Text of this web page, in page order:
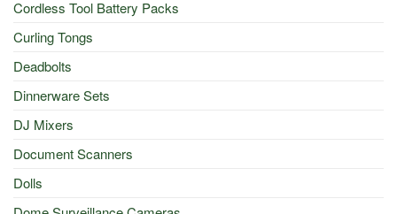
Cordless Tool Battery Packs
Curling Tongs
Deadbolts
Dinnerware Sets
DJ Mixers
Document Scanners
Dolls